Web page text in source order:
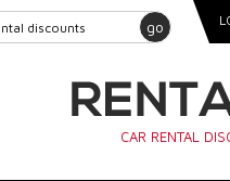
go
CAR RENTAL